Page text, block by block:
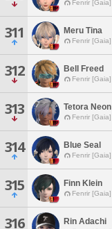
Fenrir [Gaia]
311 Meru Tina
Fenrir [Gaia]
312 Bell Freed
Fenrir [Gaia]
313 Tetora Neon
Fenrir [Gaia]
314 Blue Seal
Fenrir [Gaia]
315 Finn Klein
Fenrir [Gaia]
316 Rin Adachi